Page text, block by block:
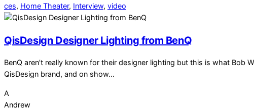
ces, Home Theater, Interview, video
QisDesign Designer Lighting from BenQ
BenQ aren’t really known for their designer lighting but this is what
QisDesign brand, and on show…
A
Andrew